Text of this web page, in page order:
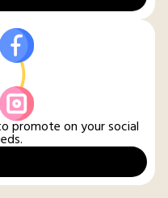
promote on your social